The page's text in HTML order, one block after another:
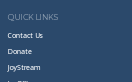
QUICK LINKS
Contact Us
Donate
JoyStream